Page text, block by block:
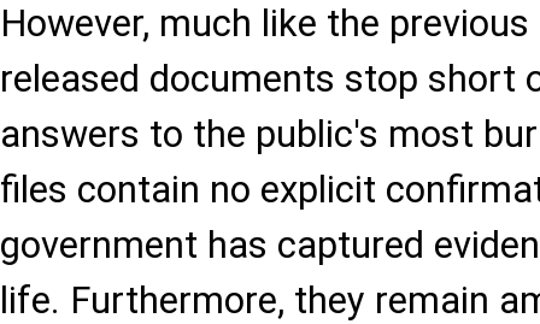
However, much like the
released documents stop short
answers to the public's most
files contain no explicit
government has captured
life. Furthermore, they remain